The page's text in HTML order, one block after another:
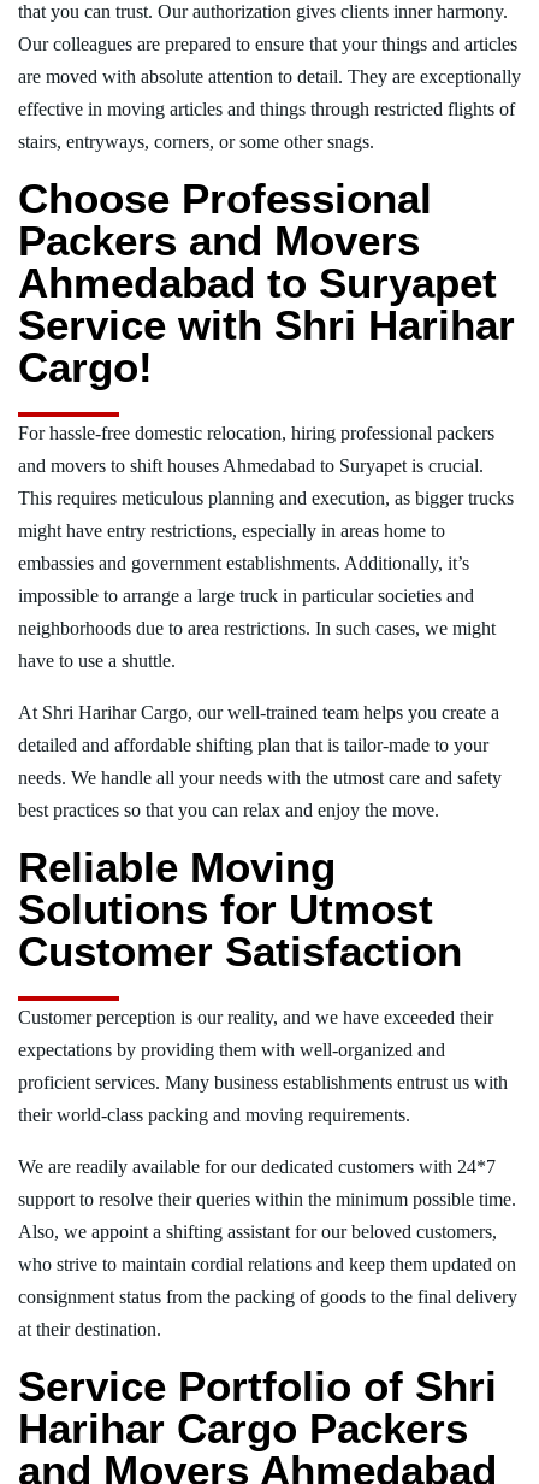
that you can trust. Our authorization gives clients inner harmony.
Our colleagues are prepared to ensure that your things and articles
are moved with absolute attention to detail. They are exceptionally
effective in moving articles and things through restricted flights of
stairs, entryways, corners, or some other snags.
Choose Professional
Packers and Movers
Ahmedabad to Suryapet
Service with Shri Harihar
Cargo!
For hassle-free domestic relocation, hiring professional packers
and movers to shift houses Ahmedabad to Suryapet is crucial.
This requires meticulous planning and execution, as bigger trucks
might have entry restrictions, especially in areas home to
embassies and government establishments. Additionally, it’s
impossible to arrange a large truck in particular societies and
neighborhoods due to area restrictions. In such cases, we might
have to use a shuttle.
At Shri Harihar Cargo, our well-trained team helps you create a
detailed and affordable shifting plan that is tailor-made to your
needs. We handle all your needs with the utmost care and safety
best practices so that you can relax and enjoy the move.
Reliable Moving
Solutions for Utmost
Customer Satisfaction
Customer perception is our reality, and we have exceeded their
expectations by providing them with well-organized and
proficient services. Many business establishments entrust us with
their world-class packing and moving requirements.
We are readily available for our dedicated customers with 24*7
support to resolve their queries within the minimum possible time.
Also, we appoint a shifting assistant for our beloved customers,
who strive to maintain cordial relations and keep them updated on
consignment status from the packing of goods to the final delivery
at their destination.
Service Portfolio of Shri
Harihar Cargo Packers
and Movers Ahmedabad